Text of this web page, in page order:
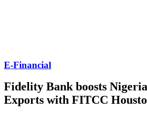
E-Financial
Fidelity Bank boosts
Exports with FITCC